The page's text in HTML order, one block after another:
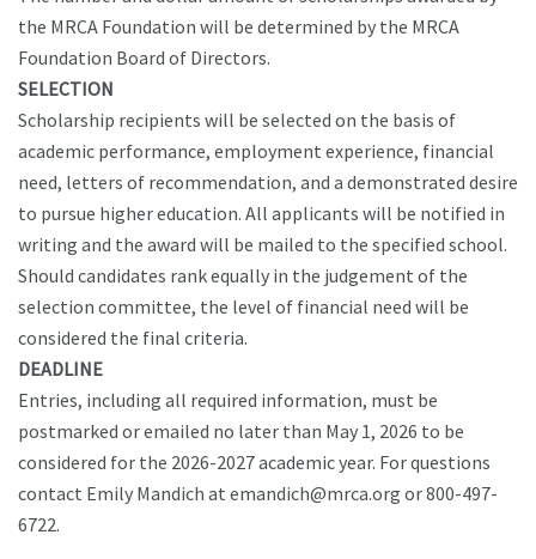
the MRCA Foundation will be determined by the MRCA
Foundation Board of Directors.
SELECTION
Scholarship recipients will be selected on the basis of
academic performance, employment experience, financial
need, letters of recommendation, and a demonstrated desire
to pursue higher education. All applicants will be notified in
writing and the award will be mailed to the specified school.
Should candidates rank equally in the judgement of the
selection committee, the level of financial need will be
considered the final criteria.
DEADLINE
Entries, including all required information, must be
postmarked or emailed no later than May 1, 2026 to be
considered for the 2026-2027 academic year. For questions
contact Emily Mandich at emandich@mrca.org or 800-497-
6722.